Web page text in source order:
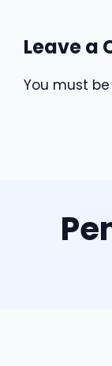
Leave a
You must be